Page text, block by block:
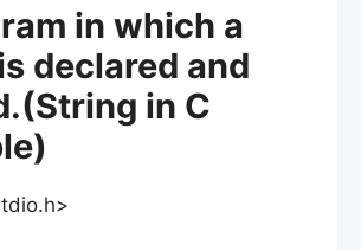
in which a
declared and
in C